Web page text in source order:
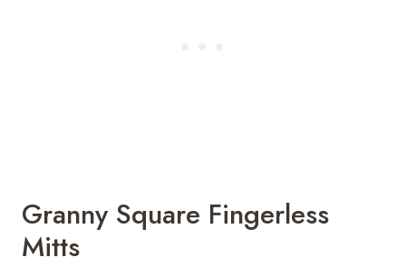
Granny Square Fingerless
Mitts